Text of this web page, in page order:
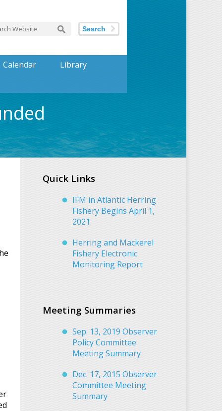
Search
Calendar Library
Quick Links
IFM in Atlantic Herring
Fishery Begins April 1,
2021
Herring and Mackerel
Fishery Electronic
Monitoring Report
Meeting Summaries
Sep. 13, 2019 Observer
Policy Committee
Meeting Summary
Dec. 17, 2015 Observer
Committee Meeting
Summary